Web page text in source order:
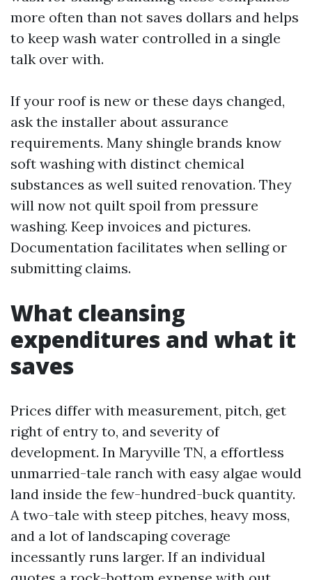
more often than not saves dollars and helps
to keep wash water controlled in a single
talk over with.
If your roof is new or these days changed,
ask the installer about assurance
requirements. Many shingle brands know
soft washing with distinct chemical
substances as well suited renovation. They
will now not quilt spoil from pressure
washing. Keep invoices and pictures.
Documentation facilitates when selling or
submitting claims.
What cleansing
expenditures and what it
saves
Prices differ with measurement, pitch, get
right of entry to, and severity of
development. In Maryville TN, a effortless
unmarried-tale ranch with easy algae would
land inside the few-hundred-buck quantity.
A two-tale with steep pitches, heavy moss,
and a lot of landscaping coverage
incessantly runs larger. If an individual